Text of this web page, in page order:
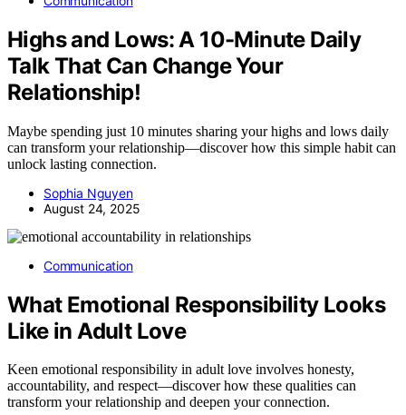
Highs and Lows: A 10-Minute Daily
Talk That Can Change Your
Relationship!
Maybe spending just 10 minutes sharing your highs and lows daily
can transform your relationship—discover how this simple habit can
unlock lasting connection.
Sophia Nguyen
August 24, 2025
Communication
What Emotional Responsibility Looks
Like in Adult Love
Keen emotional responsibility in adult love involves honesty,
accountability, and respect—discover how these qualities can
transform your relationship and deepen your connection.